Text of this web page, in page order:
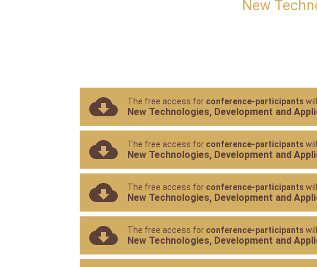
New
The free access for conference-participants
New Technologies, Development and
The free access for conference-participants
New Technologies, Development and
The free access for conference-participants
New Technologies, Development and
The free access for conference-participants
New Technologies, Development and